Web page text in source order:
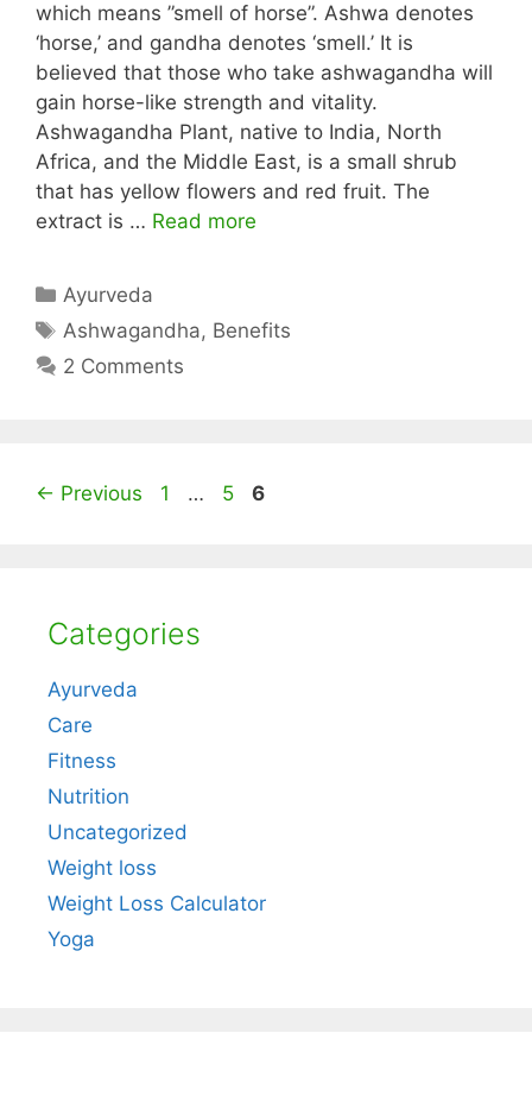
which means ”smell of horse”. Ashwa denotes
‘horse,’ and gandha denotes ‘smell.’ It is
believed that those who take ashwagandha will
gain horse-like strength and vitality.
Ashwagandha Plant, native to India, North
Africa, and the Middle East, is a small shrub
that has yellow flowers and red fruit. The
extract is … Read more
Categories
Ayurveda
Tags
Ashwagandha, Benefits
2 Comments
← Previous Page
1 … Page
5 Page
6
Categories
Ayurveda
Care
Fitness
Nutrition
Uncategorized
Weight loss
Weight Loss Calculator
Yoga